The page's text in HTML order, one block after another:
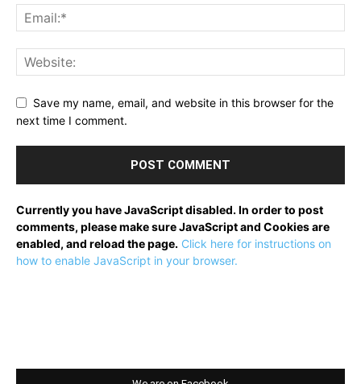
Save my name, email, and website in this browser for the
next time I comment.
Currently you have JavaScript disabled. In order to post
comments, please make sure JavaScript and Cookies are
enabled, and reload the page. Click here for instructions on
how to enable JavaScript in your browser.